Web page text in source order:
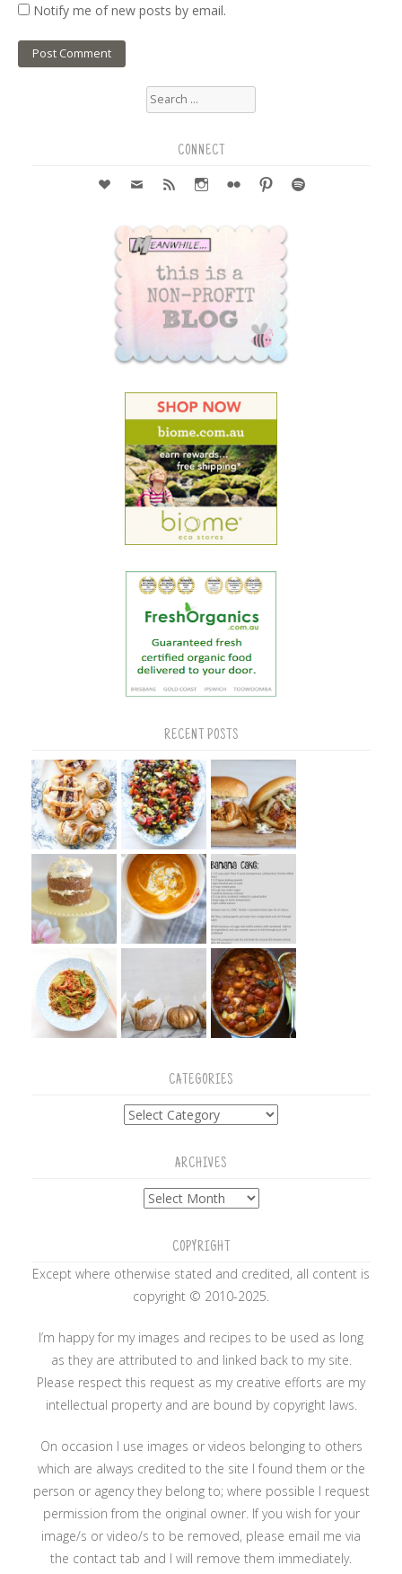
Notify me of new posts by email.
Search
for:
CONNECT
RECENT POSTS
CATEGORIES
Categories
ARCHIVES
Archives
COPYRIGHT
Except where otherwise stated and credited, all content is
copyright © 2010-2025.
I’m happy for my images and recipes to be used as long
as they are attributed to and linked back to my site.
Please respect this request as my creative efforts are my
intellectual property and are bound by copyright laws.
On occasion I use images or videos belonging to others
which are always credited to the site I found them or the
person or agency they belong to; where possible I request
permission from the original owner. If you wish for your
image/s or video/s to be removed, please email me via
the contact tab and I will remove them immediately.